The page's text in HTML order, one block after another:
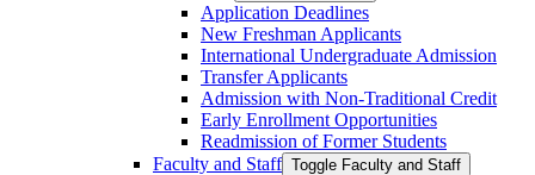
Application Deadlines
New Freshman Applicants
International Undergraduate Admission
Transfer Applicants
Admission with Non-​Traditional Credit
Early Enrollment Opportunities
Readmission of Former Students
Faculty and Staff Toggle Faculty and Staff